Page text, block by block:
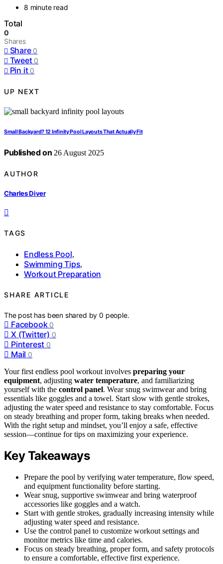
8 minute read
Total
0
Shares
Share 0
Tweet 0
Pin it 0
UP NEXT
Small Backyard? 12 Infinity Pool Layouts That Actually Fit
Published on 26 August 2025
AUTHOR
Charles Diver
TAGS
Endless Pool,
Swimming Tips,
Workout Preparation
SHARE ARTICLE
The post has been shared by0 people.
Facebook 0
X (Twitter) 0
Pinterest 0
Mail 0
Your first endless pool workout involves preparing your
equipment, adjusting water temperature, and familiarizing
yourself with the control panel. Wear snug swimwear and bring
essentials like goggles and a towel. Start slow with gentle strokes,
adjusting the water speed and resistance to stay comfortable. Focus
on steady breathing and proper form, taking breaks when needed.
With the right setup and mindset, you’ll enjoy a safe, effective
session—continue for tips on maximizing your experience.
Key Takeaways
Prepare the pool by verifying water temperature, flow speed,
and equipment functionality before starting.
Wear snug, supportive swimwear and bring waterproof
accessories like goggles and a watch.
Start with gentle strokes, gradually increasing intensity while
adjusting water speed and resistance.
Use the control panel to customize workout settings and
monitor metrics like time and calories.
Focus on steady breathing, proper form, and safety protocols
to ensure a comfortable, effective first experience.